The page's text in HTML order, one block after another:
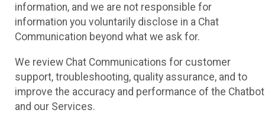
information, and we are not responsible for
information you voluntarily disclose in a Chat
Communication beyond what we ask for.
We review Chat Communications for customer
support, troubleshooting, quality assurance, and to
improve the accuracy and performance of the Chatbot
and our Services.